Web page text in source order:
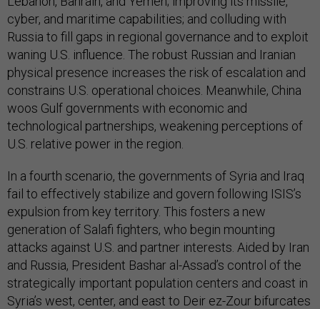
cyber, and maritime capabilities; and colluding with
Russia to fill gaps in regional governance and to exploit
waning U.S. influence. The robust Russian and Iranian
physical presence increases the risk of escalation and
constrains U.S. operational choices. Meanwhile, China
woos Gulf governments with economic and
technological partnerships, weakening perceptions of
U.S. relative power in the region.
In a fourth scenario, the governments of Syria and Iraq
fail to effectively stabilize and govern following ISIS’s
expulsion from key territory. This fosters a new
generation of Salafi fighters, who begin mounting
attacks against U.S. and partner interests. Aided by Iran
and Russia, President Bashar al-Assad’s control of the
strategically important population centers and coast in
Syria’s west, center, and east to Deir ez-Zour bifurcates